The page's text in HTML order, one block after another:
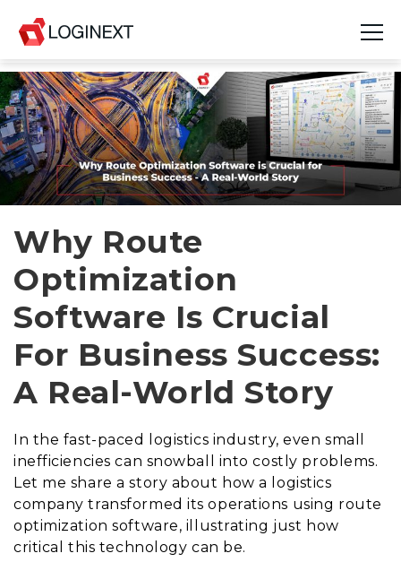
Platform
Industries
Use Cases
Blog
Resources
Join Us
Company
Login
Why Route
Optimization
Software Is Crucial
For Business Success:
A Real-World Story
In the fast-paced logistics industry, even small
inefficiencies can snowball into costly problems.
Let me share a story about how a logistics
company transformed its operations using route
optimization software, illustrating just how
critical this technology can be.